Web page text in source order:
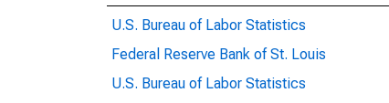
U.S. Bureau of Labor Statistics
Federal Reserve Bank of St. Louis
U.S. Bureau of Labor Statistics